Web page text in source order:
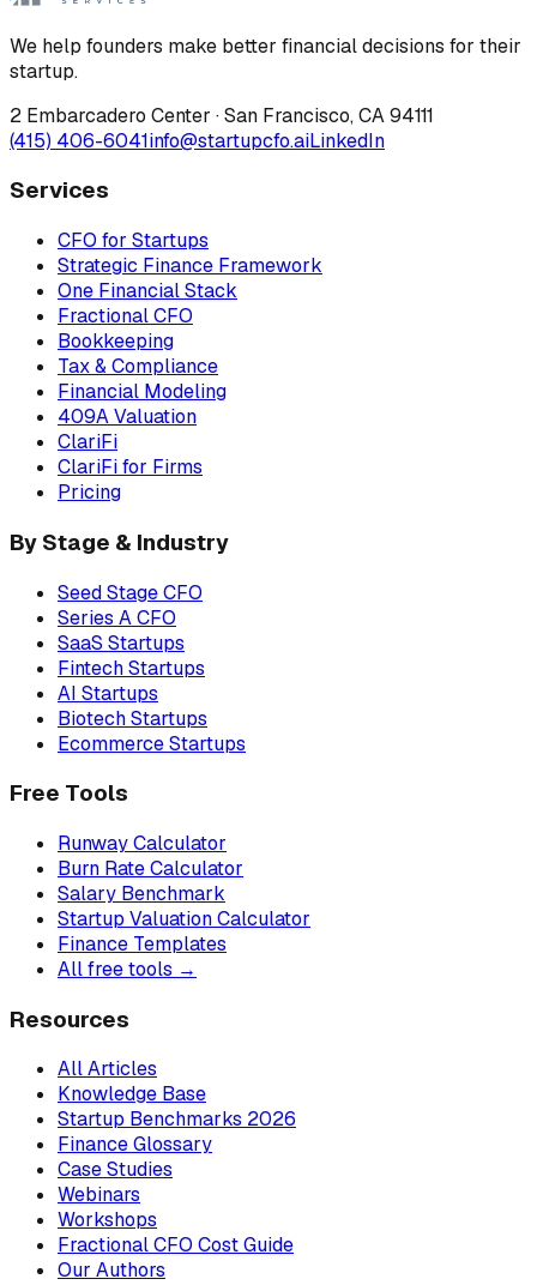
We help founders make better financial decisions for their
startup.
2 Embarcadero Center ·San Francisco,CA94111
(415) 406-6041info@startupcfo.aiLinkedIn
Services
CFO for Startups
Strategic Finance Framework
One Financial Stack
Fractional CFO
Bookkeeping
Tax & Compliance
Financial Modeling
409A Valuation
ClariFi
ClariFi for Firms
Pricing
By Stage & Industry
Seed Stage CFO
Series A CFO
SaaS Startups
Fintech Startups
AI Startups
Biotech Startups
Ecommerce Startups
Free Tools
Runway Calculator
Burn Rate Calculator
Salary Benchmark
Startup Valuation Calculator
Finance Templates
All free tools →
Resources
All Articles
Knowledge Base
Startup Benchmarks 2026
Finance Glossary
Case Studies
Webinars
Workshops
Fractional CFO Cost Guide
Our Authors